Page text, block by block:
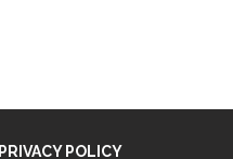
PRIVACY POLICY